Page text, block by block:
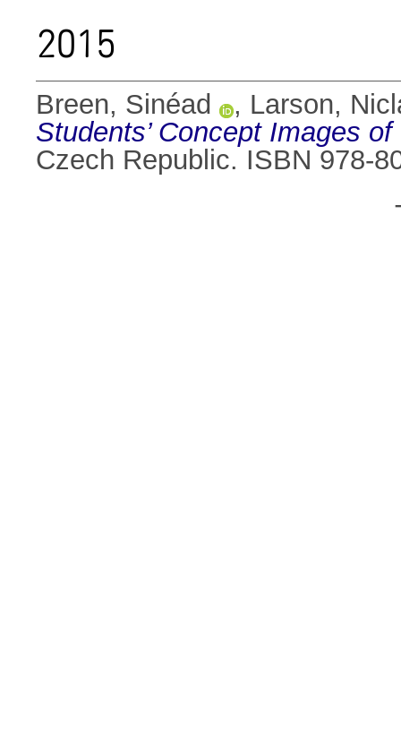
2015
Breen, Sinéad , Larson,
Students’ Concept Images
Czech Republic. ISBN 978-